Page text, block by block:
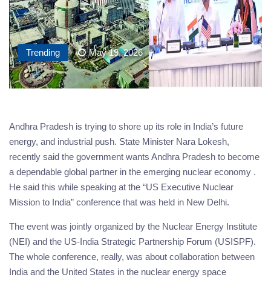
Trending May 19, 2026
Andhra Pradesh is trying to shore up its role in India’s future
energy, and industrial push. State Minister Nara Lokesh,
recently said the government wants Andhra Pradesh to become
a dependable global partner in the emerging nuclear economy .
He said this while speaking at the “US Executive Nuclear
Mission to India” conference that was held in New Delhi.
The event was jointly organized by the Nuclear Energy Institute
(NEI) and the US-India Strategic Partnership Forum (USISPF).
The whole conference, really, was about collaboration between
India and the United States in the nuclear energy space